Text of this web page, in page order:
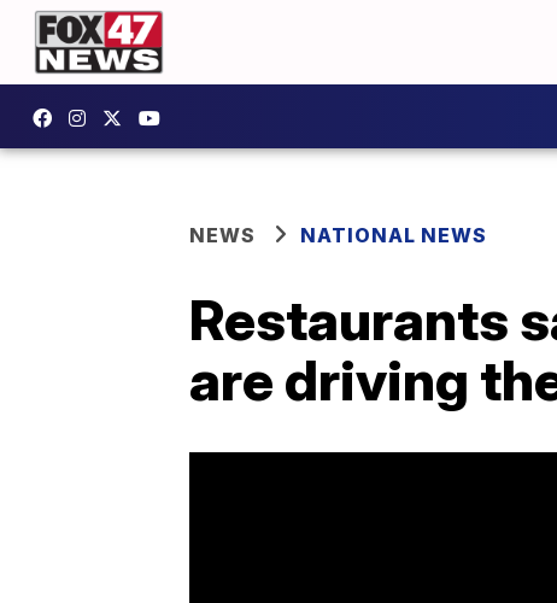
NEWS NATIONAL NEWS
Restaurants
are driving